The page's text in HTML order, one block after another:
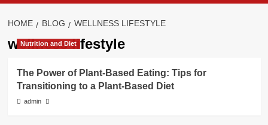
HOME BLOG WELLNESS LIFESTYLE
wellness lifestyle
Nutrition and Diet
The Power of Plant-Based Eating: Tips for
Transitioning to a Plant-Based Diet
admin